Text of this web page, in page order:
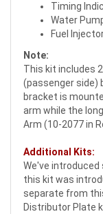
Timing
Water
Fuel
Note:
This kit includes
(passenger side)
bracket is
arm while the
Arm (10-2077 in
Additional Kits:
We've
this kit was
separate from
Distributor Plate